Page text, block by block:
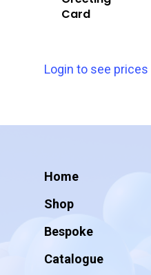
Card
Login to see prices
Home
Shop
Bespoke
Catalogue